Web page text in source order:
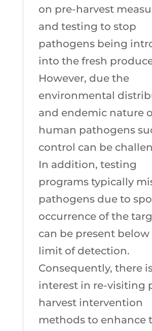
on pre-harvest
and testing to stop
pathogens being
into the fresh
However, due the
environmental
and endemic nature
human pathogens
control can be
In addition, testing
programs typically
pathogens due to
occurrence of the
can be present
limit of detection.
Consequently, there
interest in re-visiting
harvest intervention
methods to enhance